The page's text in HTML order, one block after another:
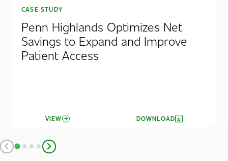
CASE STUDY
Penn Highlands Optimizes Net
Savings to Expand and Improve
Patient Access
VIEW DOWNLOAD